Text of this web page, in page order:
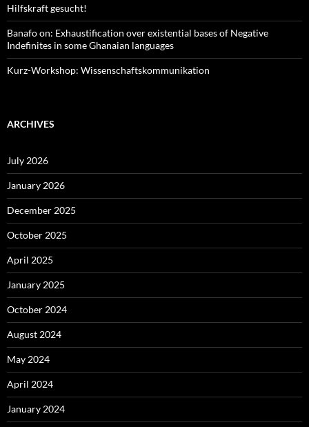
Hilfskraft gesucht!
Banafo on: Exhaustification over existential bases of Negative
Indefinites in some Ghanaian languages
Kurz-Workshop: Wissenschaftskommunikation
ARCHIVES
July 2026
January 2026
December 2025
October 2025
April 2025
January 2025
October 2024
August 2024
May 2024
April 2024
January 2024